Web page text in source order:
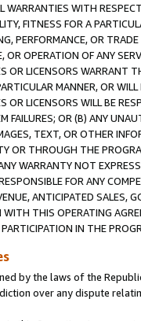
WARRANTIES WITH
FITNESS FOR A
PERFORMANCE, OR
OR OPERATION OF ANY
OR LICENSORS WARRANT
MANNER, OR
OR LICENSORS WILL BE
FAILURES; OR (B) ANY
TEXT, OR OTHER
OR THROUGH THE
WARRANTY NOT
FOR ANY
ANTICIPATED SALES,
THIS OPERATING
IN THE
by the laws of the
over any dispute